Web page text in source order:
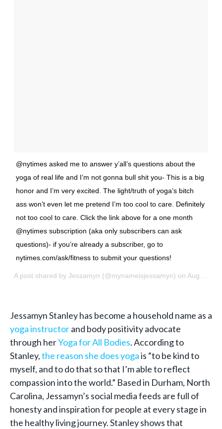
@nytimes asked me to answer y’all’s questions about the
yoga of real life and I’m not gonna bull shit you- This is a big
honor and I’m very excited. The light/truth of yoga’s bitch
ass won’t even let me pretend I’m too cool to care. Definitely
not too cool to care. Click the link above for a one month
@nytimes subscription (aka only subscribers can ask
questions)- if you’re already a subscriber, go to
nytimes.com/ask/fitness to submit your questions!
A post shared by Jessamyn (@mynameisjessamyn) on Aug 6, 2018 at 6:33am PDT
Jessamyn Stanley has become a household name as a
yoga instructorand body positivity advocate
through herYoga for All Bodies. According to
Stanley,the reason she does yogais “to be kind to
myself, and to do that so that I’m able to reflect
compassion into the world.” Based in Durham, North
Carolina, Jessamyn’s social media feeds are full of
honesty and inspiration for people at every stage in
the healthy living journey. Stanley shows that